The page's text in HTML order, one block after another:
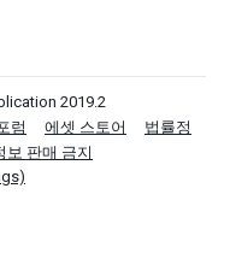
2019.2
럼 에셋 스토어
법률정
보 판매 금지